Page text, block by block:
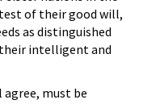
of their good will,
as distinguished
intelligent and
must be